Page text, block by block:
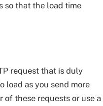
so that the load time
request that is duly
load as you send more
of these requests or use a